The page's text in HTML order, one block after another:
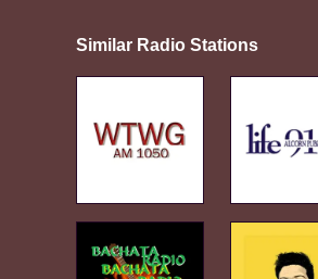
Similar Radio Stations